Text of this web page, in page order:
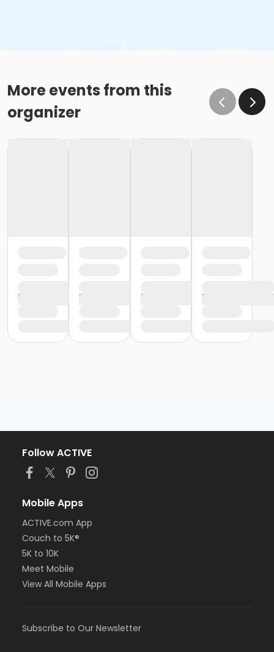
More events from this
organizer
Follow ACTIVE
Mobile Apps
ACTIVE.com App
Couch to 5K®
5K to 10K
Meet Mobile
View All Mobile Apps
Subscribe to Our Newsletter